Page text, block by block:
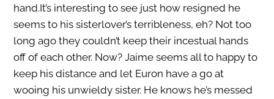
hand.It’s interesting to see just how resigned he
seems to his sisterlover’s terribleness, eh? Not too
long ago they couldn’t keep their incestual hands
off of each other. Now? Jaime seems all to happy to
keep his distance and let Euron have a go at
wooing his unwieldy sister. He knows he’s messed